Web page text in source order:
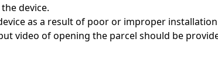
device.
as a result of poor or improper
video of opening the parcel should be